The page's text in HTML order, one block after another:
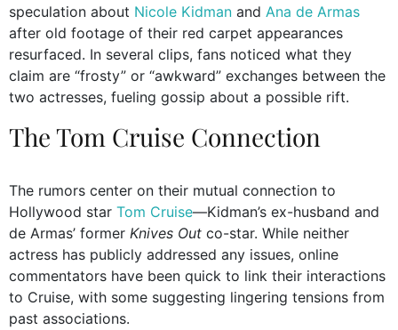
speculation about Nicole Kidman and Ana de Armas
after old footage of their red carpet appearances
resurfaced. In several clips, fans noticed what they
claim are “frosty” or “awkward” exchanges between the
two actresses, fueling gossip about a possible rift.
The Tom Cruise Connection
The rumors center on their mutual connection to
Hollywood star Tom Cruise—Kidman’s ex-husband and
de Armas’ former Knives Out co-star. While neither
actress has publicly addressed any issues, online
commentators have been quick to link their interactions
to Cruise, with some suggesting lingering tensions from
past associations.